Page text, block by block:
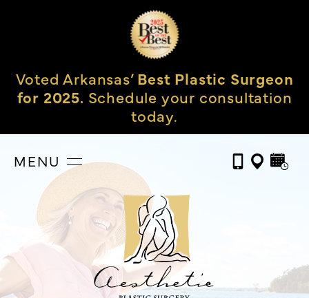
Voted Arkansas’Best Plastic Surgeon
for 2025. Schedule your consultation
today.
MENU